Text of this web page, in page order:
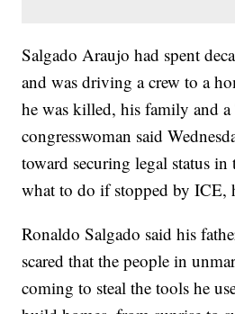
Salgado Araujo had spent
and was driving a crew to a
he was killed, his family and a
congresswoman said
toward securing legal status
what to do if stopped by ICE,
Ronaldo Salgado said his
scared that the people in
coming to steal the tools he